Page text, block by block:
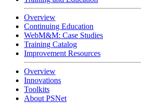
Overview
Continuing Education
WebM&M: Case Studies
Training Catalog
Improvement Resources
Overview
Innovations
Toolkits
About PSNet